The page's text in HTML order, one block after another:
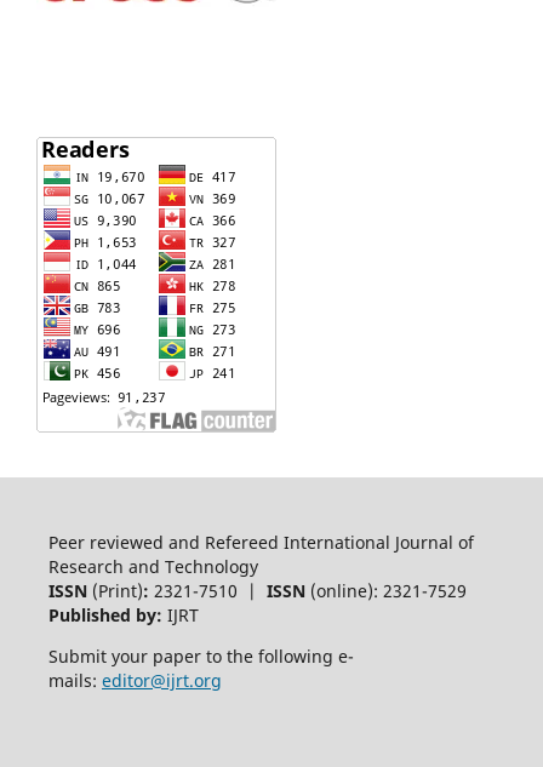
Peer reviewed and Refereed International Journal of
Research and Technology
ISSN (Print): 2321-7510 | ISSN(online): 2321-7529
Published by: IJRT
Submit your paper to the following e-
mails: editor@ijrt.org